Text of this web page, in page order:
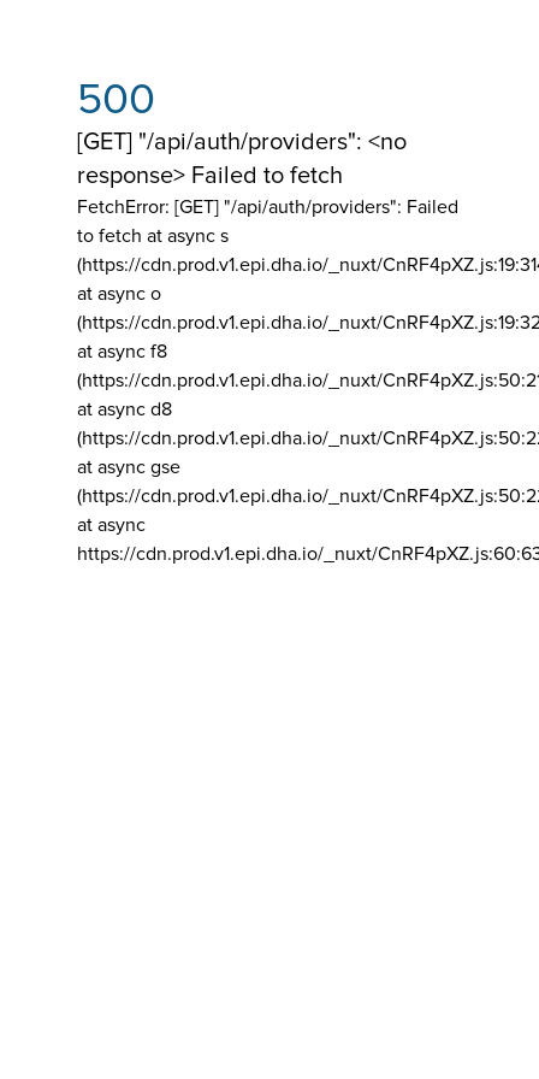
500
[GET] "/api/auth/providers": <no
response> Failed to fetch
FetchError: [GET] "/api/auth/providers": Failed
to fetch at async s
(https://cdn.prod.v1.epi.dha.io/_nuxt/
at async o
(https://cdn.prod.v1.epi.dha.io/_nuxt/
at async f8
(https://cdn.prod.v1.epi.dha.io/_nuxt/
at async d8
(https://cdn.prod.v1.epi.dha.io/_nuxt/
at async gse
(https://cdn.prod.v1.epi.dha.io/_nuxt/
at async
https://cdn.prod.v1.epi.dha.io/_nuxt/